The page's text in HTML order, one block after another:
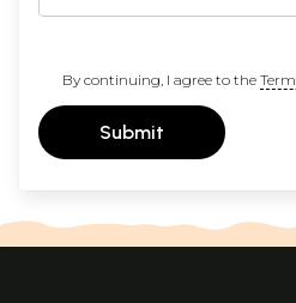
By continuing, I agree to the
Submit